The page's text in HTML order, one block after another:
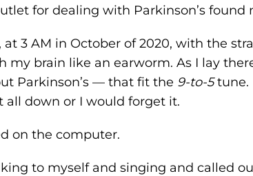
for dealing with Parkinson’s found
3 AM in October of 2020, with the
brain like an earworm. As I lay
Parkinson’s — that fit the 9-to-5tune.
down or I would forget it.
on the computer.
to myself and singing and called